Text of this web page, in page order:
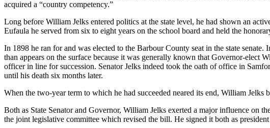
acquired a “country competency.”
Long before William Jelks entered politics at the state level, he had shown an
Eufaula he served from six to eight years on the school board and held the
In 1898 he ran for and was elected to the Barbour County seat in the state
than appears on the surface because it was generally known that Governor-elect
officer in line for succession. Senator Jelks indeed took the oath of office in
until his death six months later.
When the two-year term to which he had succeeded neared its end, William Jelks
Both as State Senator and Governor, William Jelks exerted a major influence on
the joint legislative commit­tee which revised the bill. He signed it both as